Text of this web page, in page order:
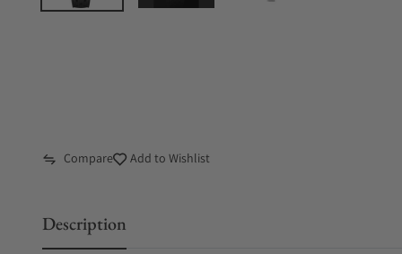
Compare Add to Wishlist
Description